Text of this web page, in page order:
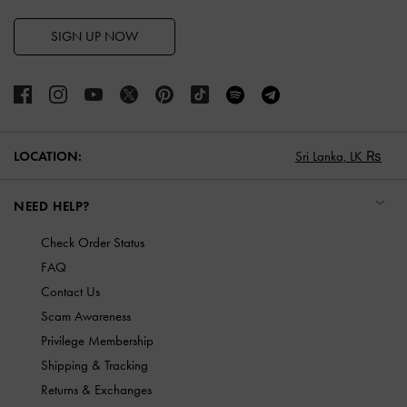
SIGN UP NOW
LOCATION: Sri Lanka, LK ₨
NEED HELP?
Check Order Status
FAQ
Contact Us
Scam Awareness
Privilege Membership
Shipping & Tracking
Returns & Exchanges